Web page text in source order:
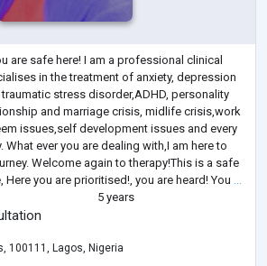
are safe here! I am a professional clinical
in the treatment of anxiety, depression
stress disorder,ADHD, personality
and marriage crisis, midlife crisis,work
issues,self development issues and every
ever you are dealing with,I am here to
Welcome again to therapy!This is a safe
you are prioritised!, you are heard! You ...
5 years
100111, Lagos, Nigeria